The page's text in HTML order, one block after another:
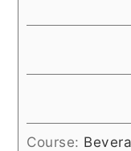
Course: